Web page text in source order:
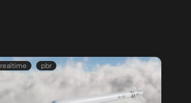
realtime pbr